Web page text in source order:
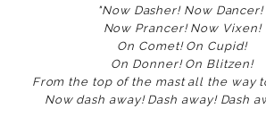
"Now Dasher! Now Dancer!
Now Prancer! Now Vixen!
On Comet! On Cupid!
On Donner! On Blitzen!
From the top of the mast all the way
Now dash away! Dash away! Dash